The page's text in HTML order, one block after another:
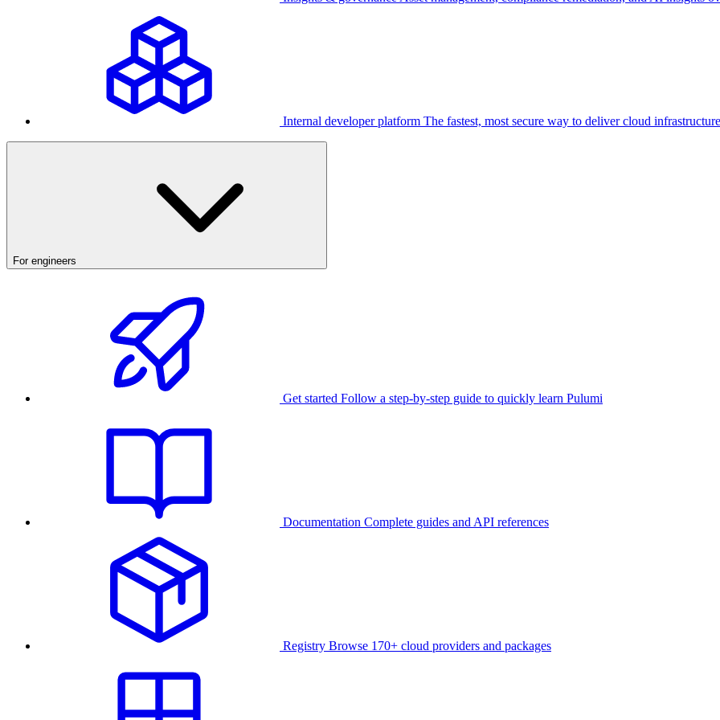
Internal developer platform The fastest, most secure way to deliver cloud infrastructure
For engineers
Get started Follow a step-by-step guide to quickly learn Pulumi
Documentation Complete guides and API references
Registry Browse 170+ cloud providers and packages